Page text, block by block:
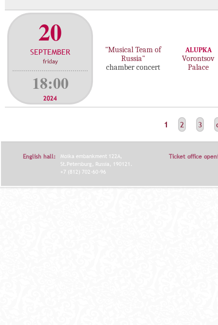
20
SEPTEMBER
friday
18:00
2024
"Musical Team of
Russia"
chamber concert
ALUPKA
Vorontsov
Palace
И
1 2 3
English hall:
Moika embankment 122A,
St.Petersburg, Russia, 190121.
+7 (812) 702-60-96
Ticket office